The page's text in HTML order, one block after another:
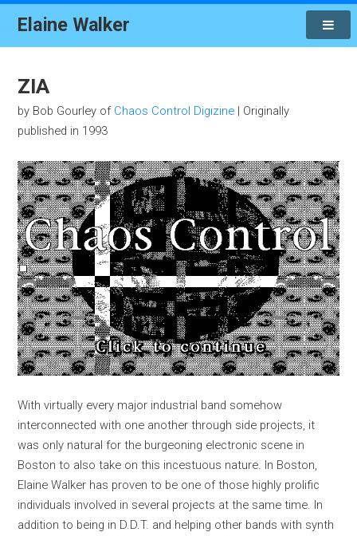
Elaine Walker
ZIA
by Bob Gourley of Chaos Control Digizine | Originally
published in 1993
With virtually every major industrial band somehow
interconnected with one another through side projects, it
was only natural for the burgeoning electronic scene in
Boston to also take on this incestuous nature. In Boston,
Elaine Walker has proven to be one of those highly prolific
individuals involved in several projects at the same time. In
addition to being in D.D.T. and helping other bands with synth